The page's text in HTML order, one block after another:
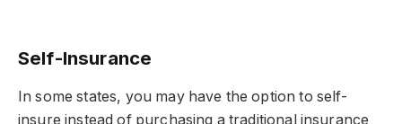
Self-Insurance
In some states, you may have the option to self-
insure instead of purchasing a traditional insurance